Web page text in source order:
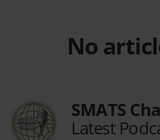
No
SMATS
Latest